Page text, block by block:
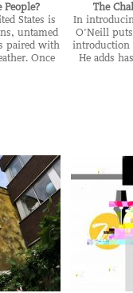
States is
untamed
paired with
Once
The
In
O’Neill
introduction
He adds